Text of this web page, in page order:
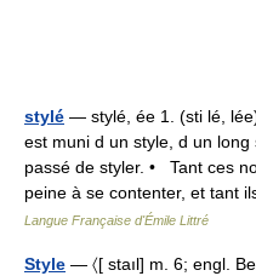
stylé — stylé, ée 1. (sti lé,
est muni d un style, d un long
passé de styler. • Tant ces
peine à se contenter, et
Langue Française d'Émile Littré
Style — 〈[ staıl] m. 6; engl.